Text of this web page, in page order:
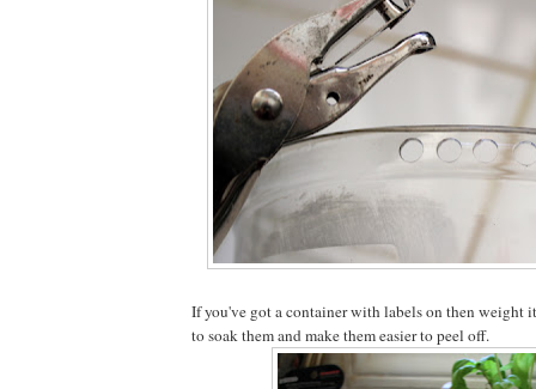
If you've got a container with labels on then weight
to soak them and make them easier to peel off.